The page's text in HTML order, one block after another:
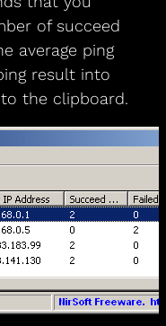
of succeed
average ping
result into
the clipboard.